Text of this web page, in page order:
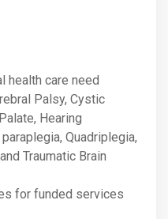
health care need
Palsy, Cystic
Hearing
Quadriplegia,
Traumatic Brain
for funded services